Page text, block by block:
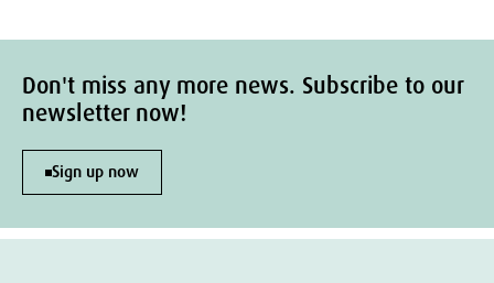
Don't miss any more news. Subscribe to our
newsletter now!
Sign up now